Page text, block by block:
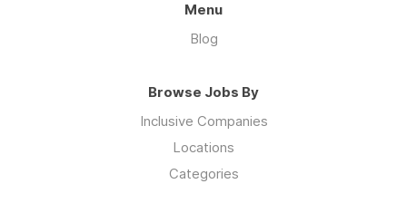
Menu
Blog
Browse Jobs By
Inclusive Companies
Locations
Categories